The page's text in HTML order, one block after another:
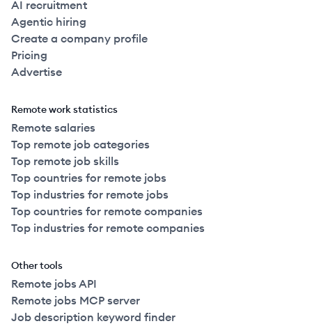
AI recruitment
Agentic hiring
Create a company profile
Pricing
Advertise
Remote work statistics
Remote salaries
Top remote job categories
Top remote job skills
Top countries for remote jobs
Top industries for remote jobs
Top countries for remote companies
Top industries for remote companies
Other tools
Remote jobs API
Remote jobs MCP server
Job description keyword finder